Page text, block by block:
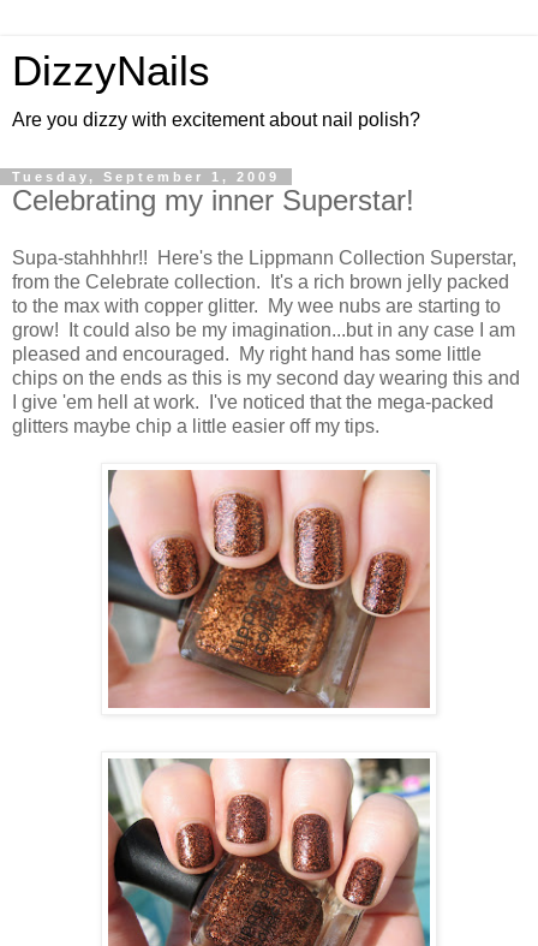
DizzyNails
Are you dizzy with excitement about nail polish?
Tuesday, September 1, 2009
Celebrating my inner Superstar!
Supa-stahhhhr!! Here's the Lippmann Collection Superstar,
from the Celebrate collection. It's a rich brown jelly packed
to the max with copper glitter. My wee nubs are starting to
grow! It could also be my imagination...but in any case I am
pleased and encouraged. My right hand has some little
chips on the ends as this is my second day wearing this and
I give 'em hell at work. I've noticed that the mega-packed
glitters maybe chip a little easier off my tips.